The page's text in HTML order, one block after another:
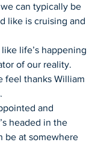
can typically be
like is cruising and
life’s happening
of our reality.
feel thanks William
and
headed in the
be at somewhere